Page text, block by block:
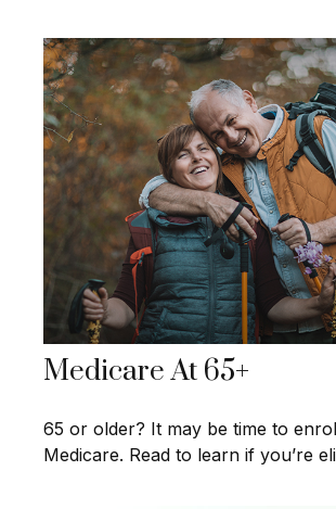
Medicare At 65+
65 or older? It may be time to
Medicare. Read to learn if you’re